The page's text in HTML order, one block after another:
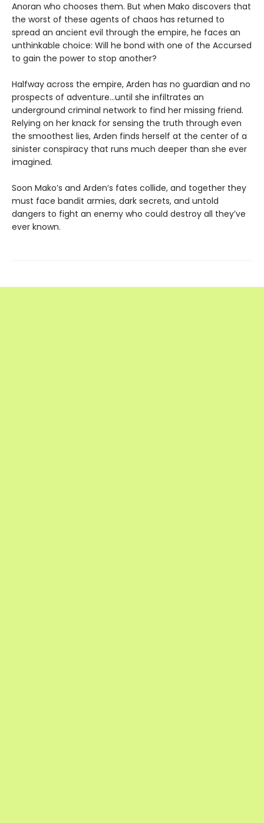
Anoran who chooses them. But when Mako discovers that
the worst of these agents of chaos has returned to
spread an ancient evil through the empire, he faces an
unthinkable choice: Will he bond with one of the Accursed
to gain the power to stop another?
Halfway across the empire, Arden has no guardian and no
prospects of adventure…until she infiltrates an
underground criminal network to find her missing friend.
Relying on her knack for sensing the truth through even
the smoothest lies, Arden finds herself at the center of a
sinister conspiracy that runs much deeper than she ever
imagined.
Soon Mako’s and Arden’s fates collide, and together they
must face bandit armies, dark secrets, and untold
dangers to fight an enemy who could destroy all they’ve
ever known.